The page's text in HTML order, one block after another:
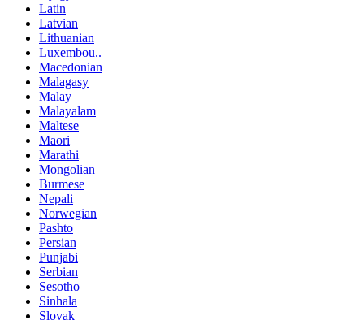
Latin
Latvian
Lithuanian
Luxembou..
Macedonian
Malagasy
Malay
Malayalam
Maltese
Maori
Marathi
Mongolian
Burmese
Nepali
Norwegian
Pashto
Persian
Punjabi
Serbian
Sesotho
Sinhala
Slovak